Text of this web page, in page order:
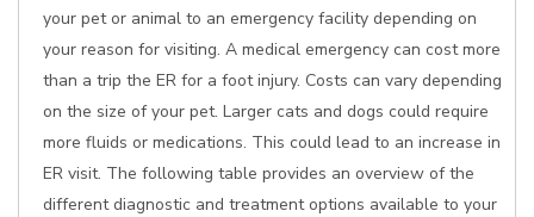
your pet or animal to an emergency facility depending on
your reason for visiting. A medical emergency can cost more
than a trip the ER for a foot injury. Costs can vary depending
on the size of your pet. Larger cats and dogs could require
more fluids or medications. This could lead to an increase in
ER visit. The following table provides an overview of the
different diagnostic and treatment options available to your